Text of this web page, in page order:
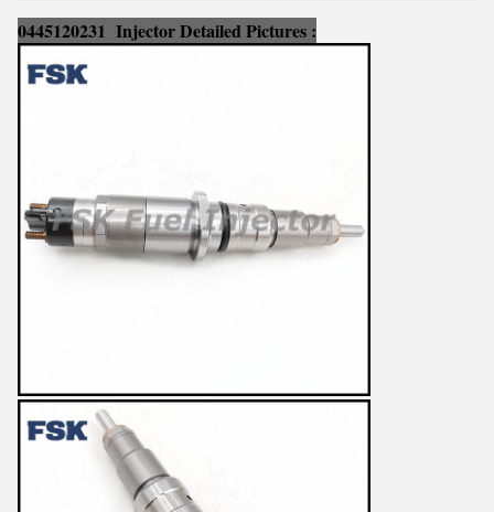
0445120231 Injector Detailed Pictures :